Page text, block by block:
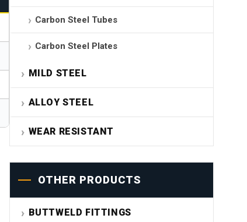
Carbon Steel Tubes
Carbon Steel Plates
MILD STEEL
ALLOY STEEL
WEAR RESISTANT
OTHER PRODUCTS
BUTTWELD FITTINGS